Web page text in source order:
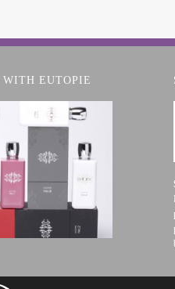
WITH EUTOPIE